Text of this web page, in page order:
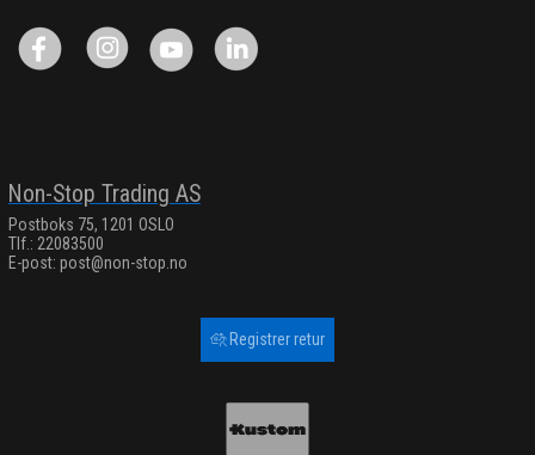
Non-Stop Trading AS
Postboks 75, 1201 OSLO
Tlf.: 22083500
E-post: post@non-stop.no
Registrer retur